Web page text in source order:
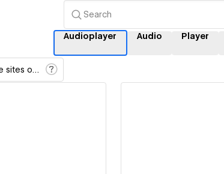
Audioplayer Audio Player
Cloneable sites only